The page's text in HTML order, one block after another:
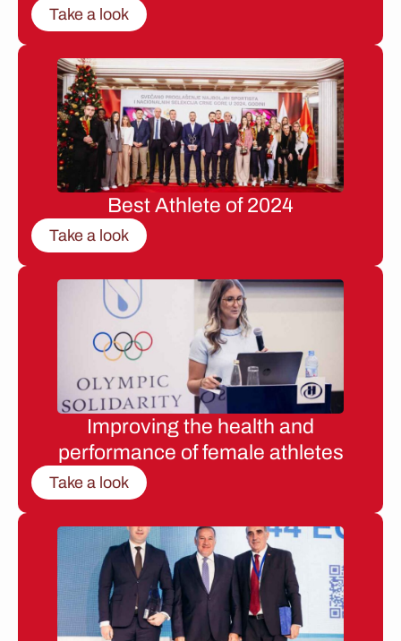
Take a look
Best Athlete of 2024
Take a look
Improving the health and
performance of female athletes
Take a look